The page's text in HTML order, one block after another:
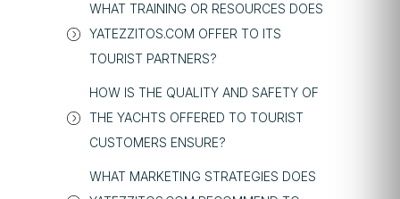
WHAT TRAINING OR RESOURCES DOES
YATEZZITOS.COM OFFER TO ITS
TOURIST PARTNERS?
HOW IS THE QUALITY AND SAFETY OF
THE YACHTS OFFERED TO TOURIST
CUSTOMERS ENSURE?
WHAT MARKETING STRATEGIES DOES